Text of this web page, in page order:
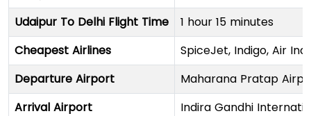
Udaipur To Delhi Flight Time
1 hour 15 minutes
Cheapest Airlines
SpiceJet, Indigo, Air
Departure Airport
Maharana Pratap
Arrival Airport
Indira Gandhi